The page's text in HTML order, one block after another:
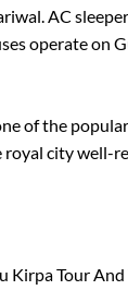
. AC
operate on
of the
city well-
Kirpa Tour And